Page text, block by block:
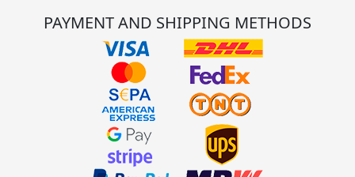
PAYMENT AND SHIPPING METHODS